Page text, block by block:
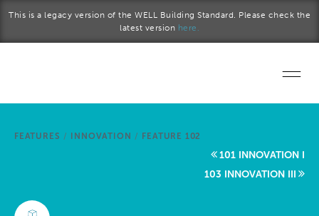
This is a legacy version of the WELL Building Standard. Please check the
latest version here.
Start a project
FEATURES / INNOVATION / FEATURE 102
101 INNOVATION I
103 INNOVATION III